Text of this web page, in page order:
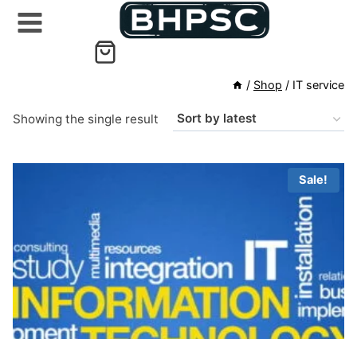
Skip
/ Shop / IT service
Showing the single result
Sale!